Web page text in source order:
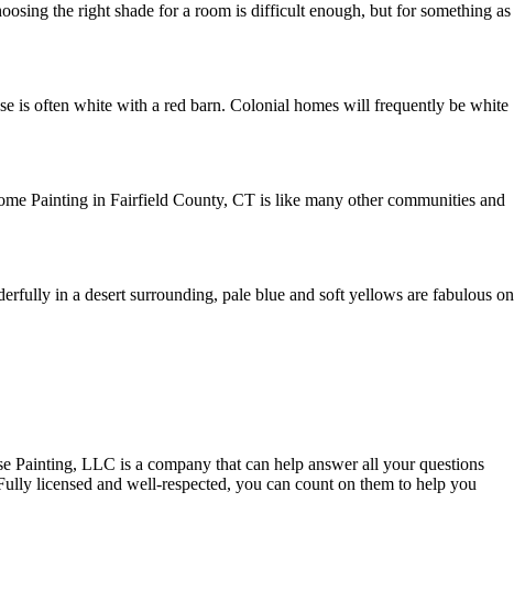
the right shade for a room is difficult enough, but for something as
is often white with a red barn. Colonial homes will frequently be white
Painting in Fairfield County, CT is like many other communities and
in a desert surrounding, pale blue and soft yellows are fabulous on
Painting, LLC is a company that can help answer all your questions
licensed and well-respected, you can count on them to help you